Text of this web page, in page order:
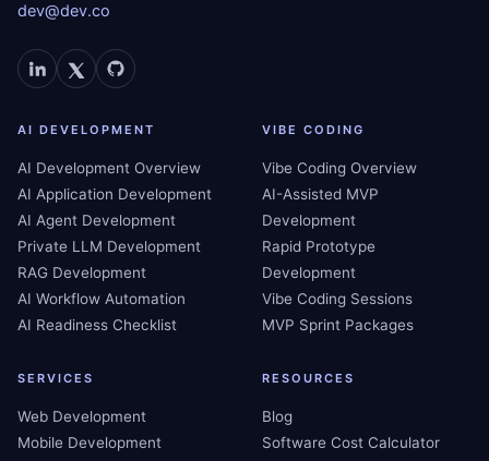
dev@dev.co
AI DEVELOPMENT
AI Development Overview
AI Application Development
AI Agent Development
Private LLM Development
RAG Development
AI Workflow Automation
AI Readiness Checklist
VIBE CODING
Vibe Coding Overview
AI-Assisted MVP
Development
Rapid Prototype
Development
Vibe Coding Sessions
MVP Sprint Packages
SERVICES
Web Development
Mobile Development
RESOURCES
Blog
Software Cost Calculator